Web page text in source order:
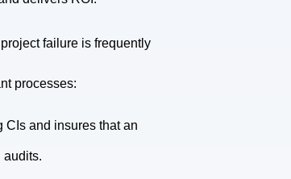
failure is frequently
processes:
CIs and insures that an
audits.